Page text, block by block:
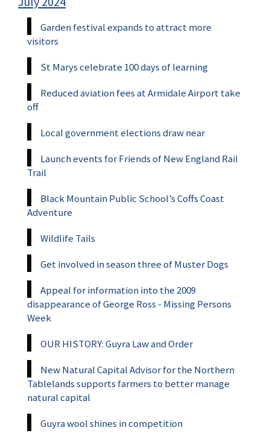
Garden festival expands to attract more
visitors
St Marys celebrate 100 days of learning
Reduced aviation fees at Armidale Airport take
off
Local government elections draw near
Launch events for Friends of New England Rail
Trail
Black Mountain Public School’s Coffs Coast
Adventure
Wildlife Tails
Get involved in season three of Muster Dogs
Appeal for information into the 2009
disappearance of George Ross - Missing Persons
Week
OUR HISTORY: Guyra Law and Order
New Natural Capital Advisor for the Northern
Tablelands supports farmers to better manage
natural capital
Guyra wool shines in competition